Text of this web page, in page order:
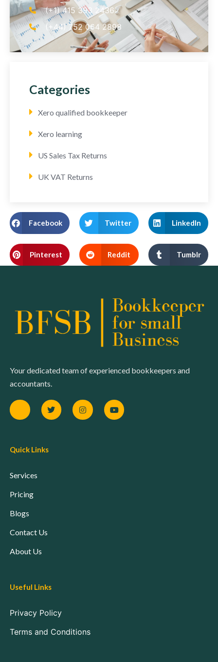
(+1) 415 393 2436
(+44) 752 064 2898
Categories
Xero qualified bookkeeper
Xero learning
US Sales Tax Returns
UK VAT Returns
Facebook Twitter LinkedIn
Pinterest Reddit Tumblr
Your dedicated team of experienced bookkeepers and
accountants.
Quick Links
Services
Pricing
Blogs
Contact Us
About Us
Useful Links
Privacy Policy
Terms and Conditions